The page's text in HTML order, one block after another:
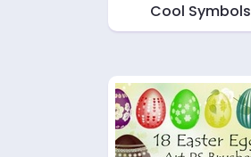
Cool Symbols